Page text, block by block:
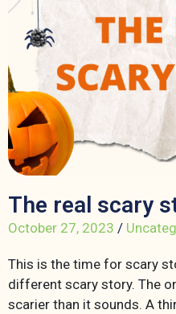
The real scary
October 27, 2023 /
This is the time for scary
different scary story. The
scarier than it sounds. A